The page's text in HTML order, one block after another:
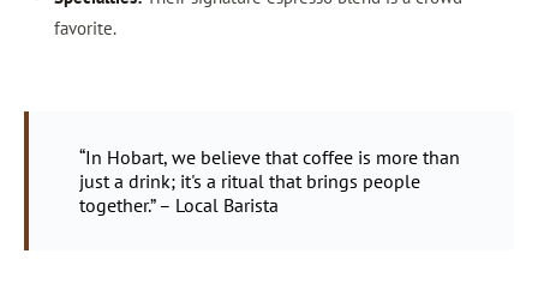
favorite.
“In Hobart, we believe that coffee is more than
just a drink; it's a ritual that brings people
together.” – Local Barista